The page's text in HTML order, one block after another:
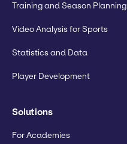
Training and Season Planning
Video Analysis for Sports
Statistics and Data
Player Development
Solutions
For Academies